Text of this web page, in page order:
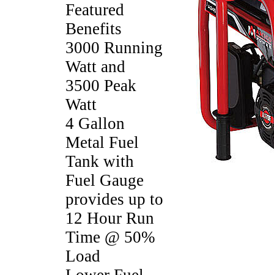
Featured
Benefits
3000 Running
Watt and
3500 Peak
Watt
4 Gallon
Metal Fuel
Tank with
Fuel Gauge
provides up to
12 Hour Run
Time @ 50%
Load